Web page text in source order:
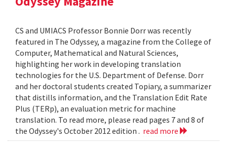
CS and UMIACS Professor Bonnie Dorr was recently
featured in The Odyssey, a magazine from the College of
Computer, Mathematical and Natural Sciences,
highlighting her work in developing translation
technologies for the U.S. Department of Defense. Dorr
and her doctoral students created Topiary, a summarizer
that distills information, and the Translation Edit Rate
Plus (TERp), an evaluation metric for machine
translation. To read more, please read pages 7 and 8 of
the Odyssey's October 2012 edition . read more